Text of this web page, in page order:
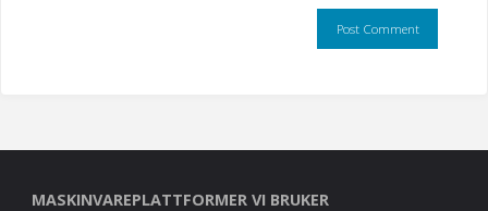
MASKINVAREPLATTFORMER VI BRUKER